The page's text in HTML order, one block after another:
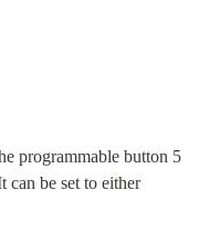
programmable button 5
can be set to either